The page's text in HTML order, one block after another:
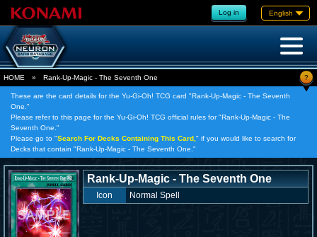
Log in English
HOME » Rank-Up-Magic - The Seventh One ?
These are the card details for the Yu-Gi-Oh! TCG card "Rank-Up-Magic - The Seventh
One."
Please refer to this page for the Yu-Gi-Oh! TCG official rules for "Rank-Up-Magic - The
Seventh One."
Please go to "Search For Decks Containing This Card, " if you would like to search for
Decks that contain "Rank-Up-Magic - The Seventh One."
Rank-Up-Magic - The Seventh One
Icon Normal Spell